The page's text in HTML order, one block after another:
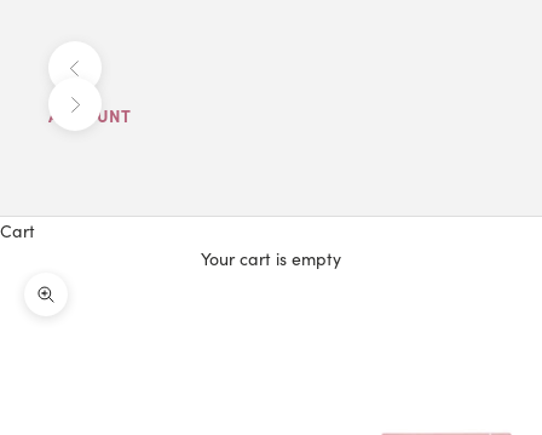
Next
ACCOUNT
Cart
Your cart is empty
Zoom picture